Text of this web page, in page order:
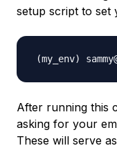
setup script to set
After running this
asking for your
These will serve